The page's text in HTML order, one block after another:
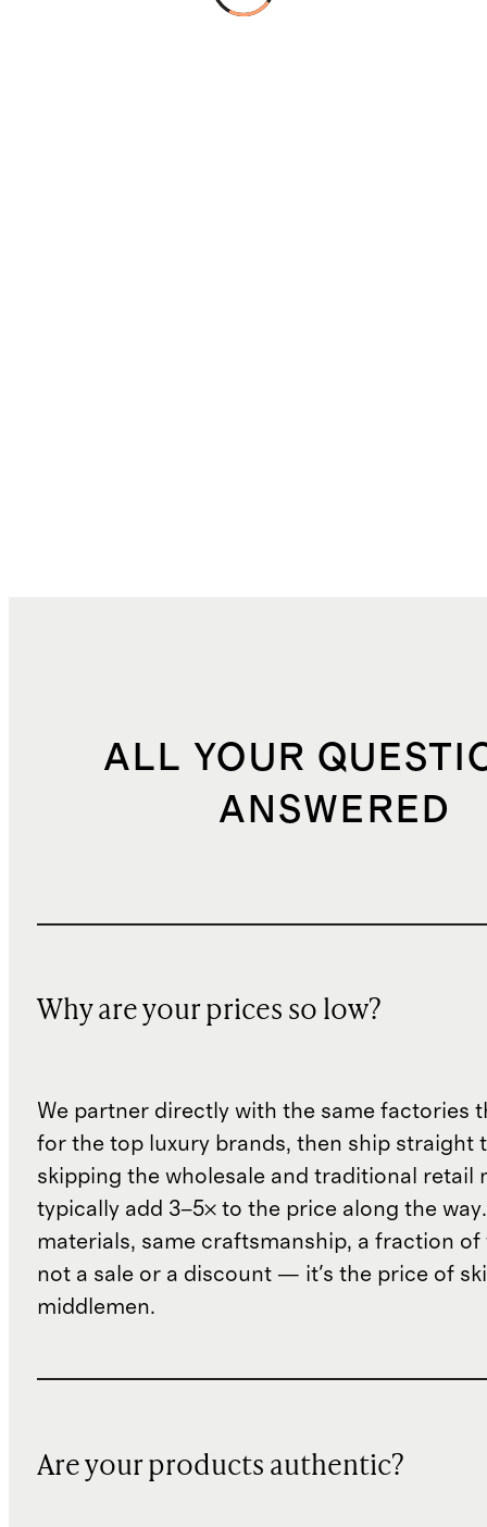
ALL YOUR
ANSWERED
Why are your prices so low?
We partner directly with the same factories
for the top luxury brands, then ship straight
skipping the wholesale and traditional retail
typically add 3–5× to the price along the
materials, same craftsmanship, a fraction of
not a sale or a discount — it's the price of
middlemen.
Are your products authentic?